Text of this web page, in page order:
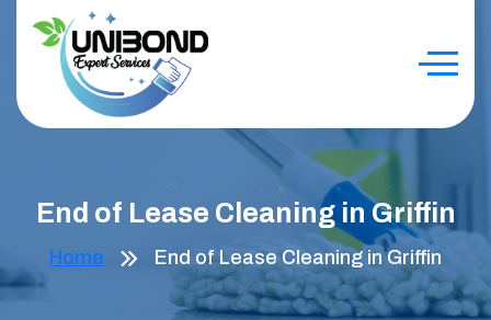
End of Lease Cleaning in Griffin
Home End of Lease Cleaning in Griffin